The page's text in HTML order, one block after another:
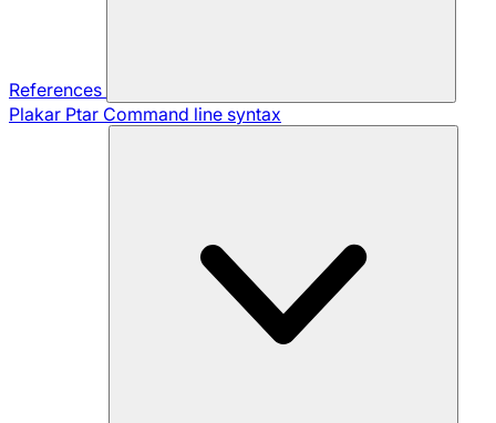
References
Plakar Ptar Command line syntax